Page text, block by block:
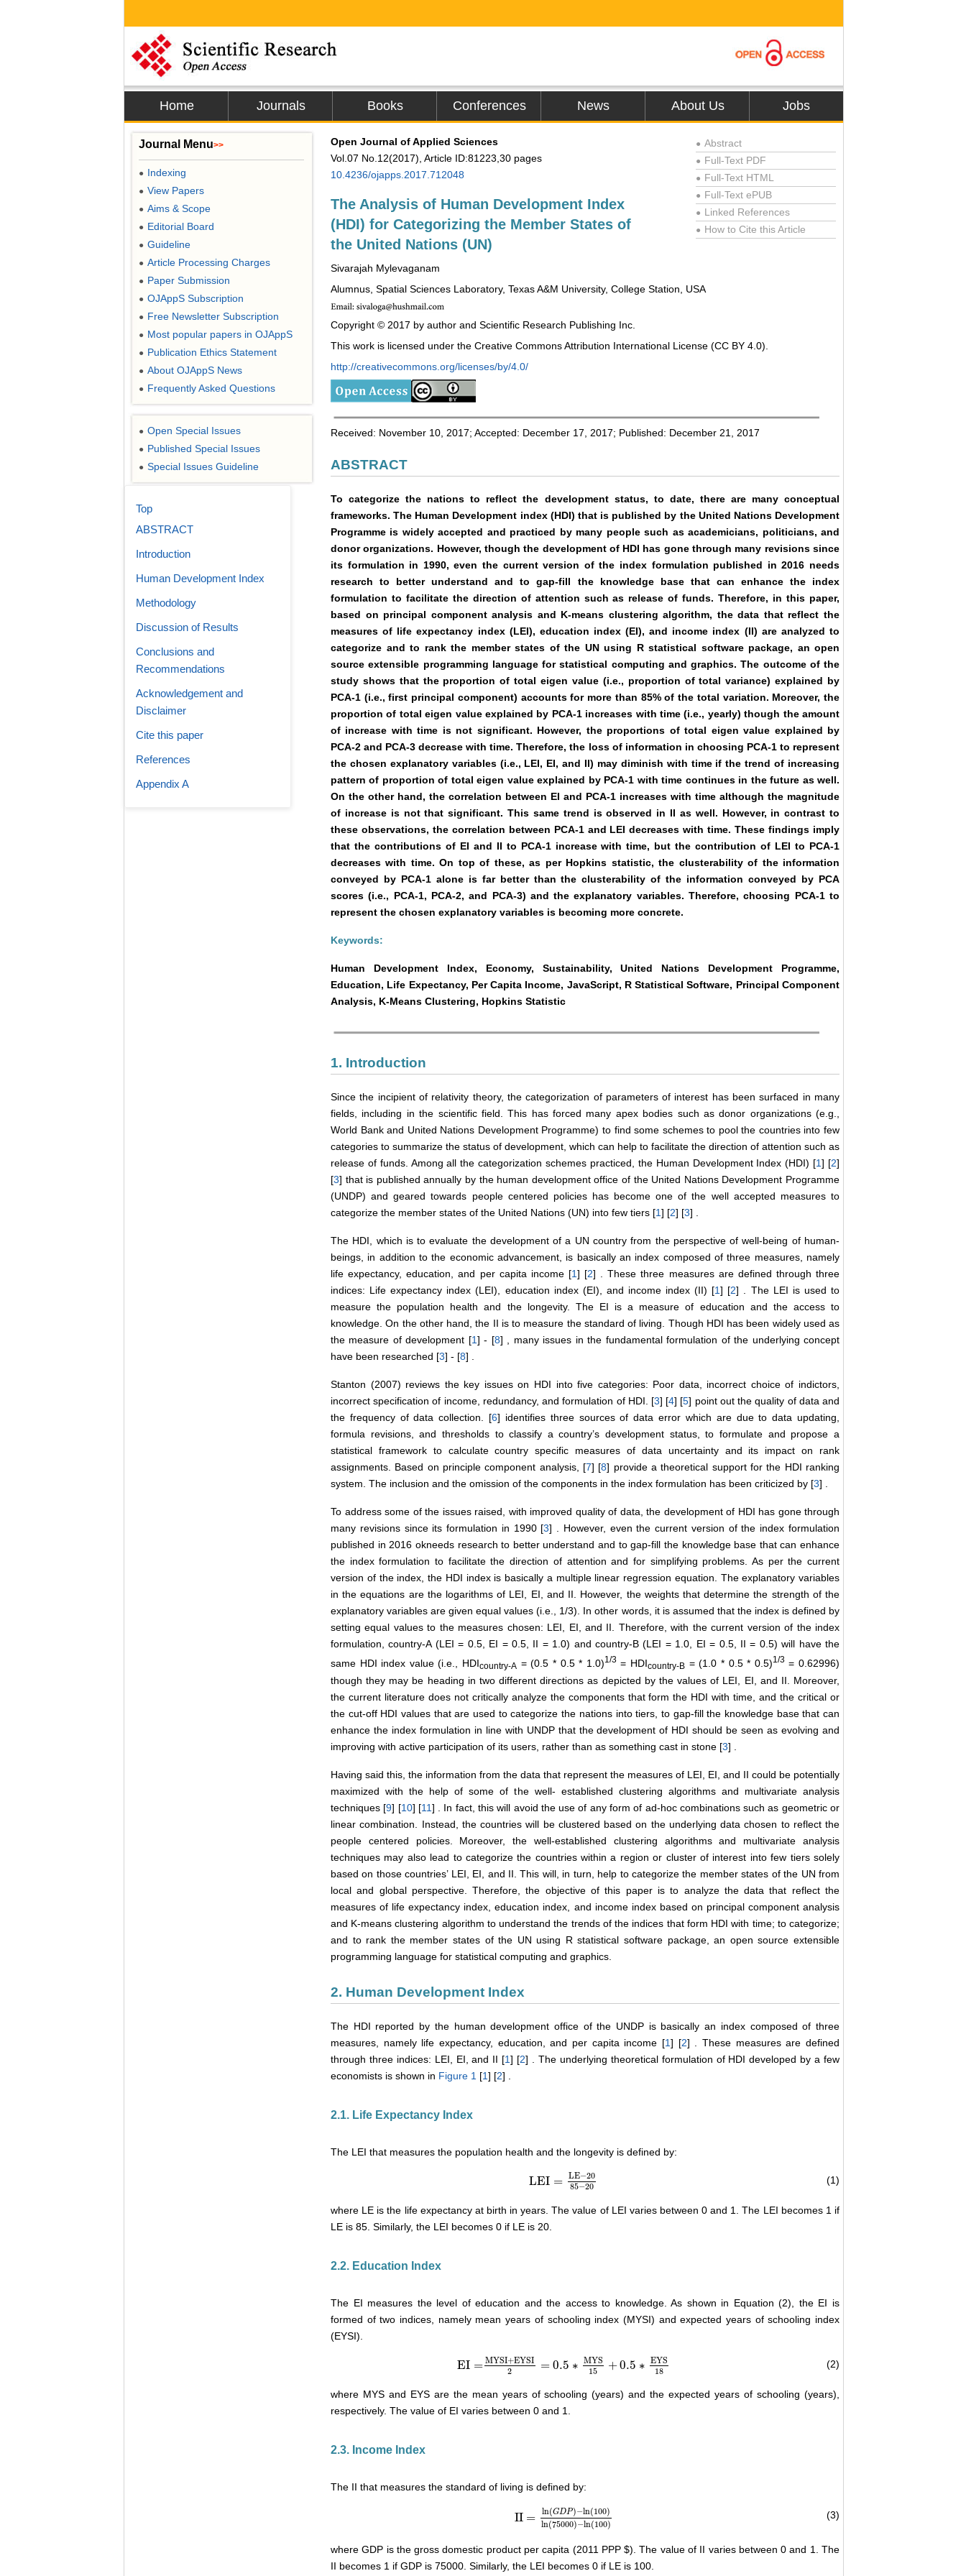
Home Journals Books Conferences News About Us Jobs
Open Journal of Applied Sciences
Vol.07 No.12(2017), Article ID:81223,30 pages
10.4236/ojapps.2017.712048
The Analysis of Human Development Index
(HDI) for Categorizing the Member States of
the United Nations (UN)
Sivarajah Mylevaganam
● Abstract
● Full-Text PDF
● Full-Text HTML
● Full-Text ePUB
● Linked References
● How to Cite this Article
Alumnus, Spatial Sciences Laboratory, Texas A&M University, College Station, USA
Copyright © 2017 by author and Scientific Research Publishing Inc.
This work is licensed under the Creative Commons Attribution International License (CC BY 4.0).
http://creativecommons.org/licenses/by/4.0/
Received: November 10, 2017; Accepted: December 17, 2017; Published: December 21, 2017
ABSTRACT
To categorize the nations to reflect the development status, to date, there are many conceptual
frameworks. The Human Development index (HDI) that is published by the United Nations Development
Programme is widely accepted and practiced by many people such as academicians, politicians, and
donor organizations. However, though the development of HDI has gone through many revisions since
its formulation in 1990, even the current version of the index formulation published in 2016 needs
research to better understand and to gap-fill the knowledge base that can enhance the index
formulation to facilitate the direction of attention such as release of funds. Therefore, in this paper,
based on principal component analysis and K-means clustering algorithm, the data that reflect the
measures of life expectancy index (LEI), education index (EI), and income index (II) are analyzed to
categorize and to rank the member states of the UN using R statistical software package, an open
source extensible programming language for statistical computing and graphics. The outcome of the
study shows that the proportion of total eigen value (i.e., proportion of total variance) explained by
PCA-1 (i.e., first principal component) accounts for more than 85% of the total variation. Moreover, the
proportion of total eigen value explained by PCA-1 increases with time (i.e., yearly) though the amount
of increase with time is not significant. However, the proportions of total eigen value explained by
PCA-2 and PCA-3 decrease with time. Therefore, the loss of information in choosing PCA-1 to represent
the chosen explanatory variables (i.e., LEI, EI, and II) may diminish with time if the trend of increasing
pattern of proportion of total eigen value explained by PCA-1 with time continues in the future as well.
On the other hand, the correlation between EI and PCA-1 increases with time although the magnitude
of increase is not that significant. This same trend is observed in II as well. However, in contrast to
these observations, the correlation between PCA-1 and LEI decreases with time. These findings imply
that the contributions of EI and II to PCA-1 increase with time, but the contribution of LEI to PCA-1
decreases with time. On top of these, as per Hopkins statistic, the clusterability of the information
conveyed by PCA-1 alone is far better than the clusterability of the information conveyed by PCA
scores (i.e., PCA-1, PCA-2, and PCA-3) and the explanatory variables. Therefore, choosing PCA-1 to
represent the chosen explanatory variables is becoming more concrete.
Keywords:
Human Development Index, Economy, Sustainability, United Nations Development Programme,
Education, Life Expectancy, Per Capita Income, JavaScript, R Statistical Software, Principal Component
Analysis, K-Means Clustering, Hopkins Statistic
1. Introduction
Since the incipient of relativity theory, the categorization of parameters of interest has been surfaced in many
fields, including in the scientific field. This has forced many apex bodies such as donor organizations (e.g.,
World Bank and United Nations Development Programme) to find some schemes to pool the countries into few
categories to summarize the status of development, which can help to facilitate the direction of attention such as
release of funds. Among all the categorization schemes practiced, the Human Development Index (HDI) [1] [2]
[3] that is published annually by the human development office of the United Nations Development Programme
(UNDP) and geared towards people centered policies has become one of the well accepted measures to
categorize the member states of the United Nations (UN) into few tiers [1] [2] [3] .
The HDI, which is to evaluate the development of a UN country from the perspective of well-being of human-
beings, in addition to the economic advancement, is basically an index composed of three measures, namely
life expectancy, education, and per capita income [1] [2] . These three measures are defined through three
indices: Life expectancy index (LEI), education index (EI), and income index (II) [1] [2] . The LEI is used to
measure the population health and the longevity. The EI is a measure of education and the access to
knowledge. On the other hand, the II is to measure the standard of living. Though HDI has been widely used as
the measure of development [1] - [8] , many issues in the fundamental formulation of the underlying concept
have been researched [3] - [8] .
Stanton (2007) reviews the key issues on HDI into five categories: Poor data, incorrect choice of indictors,
incorrect specification of income, redundancy, and formulation of HDI. [3] [4] [5] point out the quality of data and
the frequency of data collection. [6] identifies three sources of data error which are due to data updating,
formula revisions, and thresholds to classify a country’s development status, to formulate and propose a
statistical framework to calculate country specific measures of data uncertainty and its impact on rank
assignments. Based on principle component analysis, [7] [8] provide a theoretical support for the HDI ranking
system. The inclusion and the omission of the components in the index formulation has been criticized by [3] .
To address some of the issues raised, with improved quality of data, the development of HDI has gone through
many revisions since its formulation in 1990 [3] . However, even the current version of the index formulation
published in 2016 okneeds research to better understand and to gap-fill the knowledge base that can enhance
the index formulation to facilitate the direction of attention and for simplifying problems. As per the current
version of the index, the HDI index is basically a multiple linear regression equation. The explanatory variables
in the equations are the logarithms of LEI, EI, and II. However, the weights that determine the strength of the
explanatory variables are given equal values (i.e., 1/3). In other words, it is assumed that the index is defined by
setting equal values to the measures chosen: LEI, EI, and II. Therefore, with the current version of the index
formulation, country-A (LEI = 0.5, EI = 0.5, II = 1.0) and country-B (LEI = 1.0, EI = 0.5, II = 0.5) will have the
same HDI index value (i.e., HDIcountry-A = (0.5 * 0.5 * 1.0)1/3= HDIcountry-B = (1.0 * 0.5 * 0.5)1/3= 0.62996)
though they may be heading in two different directions as depicted by the values of LEI, EI, and II. Moreover,
the current literature does not critically analyze the components that form the HDI with time, and the critical or
the cut-off HDI values that are used to categorize the nations into tiers, to gap-fill the knowledge base that can
enhance the index formulation in line with UNDP that the development of HDI should be seen as evolving and
improving with active participation of its users, rather than as something cast in stone [3] .
Having said this, the information from the data that represent the measures of LEI, EI, and II could be potentially
maximized with the help of some of the well- established clustering algorithms and multivariate analysis
techniques [9] [10] [11] . In fact, this will avoid the use of any form of ad-hoc combinations such as geometric or
linear combination. Instead, the countries will be clustered based on the underlying data chosen to reflect the
people centered policies. Moreover, the well-established clustering algorithms and multivariate analysis
techniques may also lead to categorize the countries within a region or cluster of interest into few tiers solely
based on those countries’ LEI, EI, and II. This will, in turn, help to categorize the member states of the UN from
local and global perspective. Therefore, the objective of this paper is to analyze the data that reflect the
measures of life expectancy index, education index, and income index based on principal component analysis
and K-means clustering algorithm to understand the trends of the indices that form HDI with time; to categorize;
and to rank the member states of the UN using R statistical software package, an open source extensible
programming language for statistical computing and graphics.
2. Human Development Index
The HDI reported by the human development office of the UNDP is basically an index composed of three
measures, namely life expectancy, education, and per capita income [1] [2] . These measures are defined
through three indices: LEI, EI, and II [1] [2] . The underlying theoretical formulation of HDI developed by a few
economists is shown in Figure 1 [1] [2] .
2.1. Life Expectancy Index
The LEI that measures the population health and the longevity is defined by:
LEI = LE−20
85−20
LEI= LE−2085− (1)
where LE is the life expectancy at birth in years. The value of LEI varies between 0 and 1. The LEI becomes 1 if
LE is 85. Similarly, the LEI becomes 0 if LE is 20.
2.2. Education Index
The EI measures the level of education and the access to knowledge. As shown in Equation (2), the EI is
formed of two indices, namely mean years of schooling index (MYSI) and expected years of schooling index
(EYSI).
EI = MYSI+EYSI
2
= 0.5 ∗ MYS
15
+0.5 ∗ EYS
18
EI= MYSI+EYSI2= 0.5 ∗MYS 15+0.5∗EYS18 (2)
where MYS and EYS are the mean years of schooling (years) and the expected years of schooling (years),
respectively. The value of EI varies between 0 and 1.
2.3. Income Index
The II that measures the standard of living is defined by:
II = ln(GDP)−ln(100)
ln(75000)−ln(100)
II= ln( GDP)−ln(100)ln( (3)
where GDP is the gross domestic product per capita (2011 PPP $). The value of II varies between 0 and 1. The
II becomes 1 if GDP is 75000. Similarly, the LEI becomes 0 if LE is 100.
Journal Menu>>
● Indexing
● View Papers
● Aims & Scope
● Editorial Board
● Guideline
● Article Processing Charges
● Paper Submission
● OJAppS Subscription
● Free Newsletter Subscription
● Most popular papers in OJAppS
● Publication Ethics Statement
● About OJAppS News
● Frequently Asked Questions
● Open Special Issues
● Published Special Issues
● Special Issues Guideline
Top
ABSTRACT
Introduction
Human Development Index
Methodology
Discussion of Results
Conclusions and
Recommendations
Acknowledgement and
Disclaimer
Cite this paper
References
Appendix A